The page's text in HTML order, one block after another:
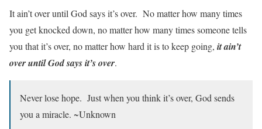
It ain’t over until God says it’s over. No matter how many times
you get knocked down, no matter how many times someone tells
you that it’s over, no matter how hard it is to keep going, it ain’t
over until God says it’s over.
Never lose hope. Just when you think it’s over, God sends
you a miracle. ~Unknown